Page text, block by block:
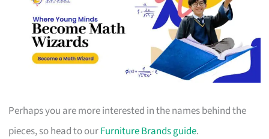
Perhaps you are more interested in the names behind the
pieces, so head to ourFurniture Brands guide.